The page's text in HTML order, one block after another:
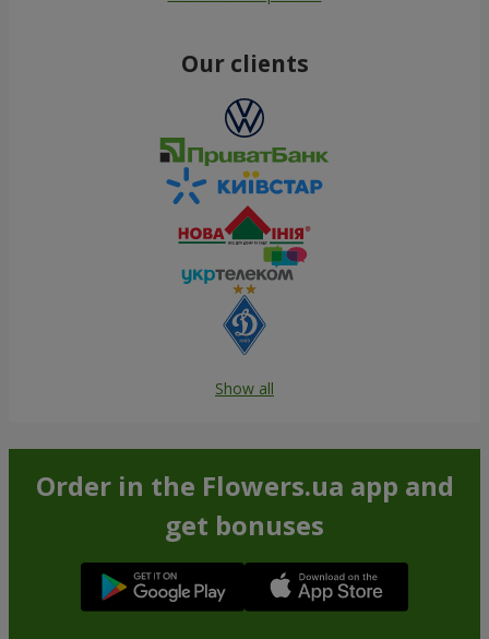
Our clients
Show all
Order in the Flowers.ua app and
get bonuses